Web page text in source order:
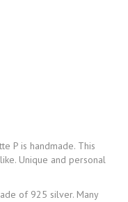
P is handmade. This
Unique and personal
of 925 silver. Many